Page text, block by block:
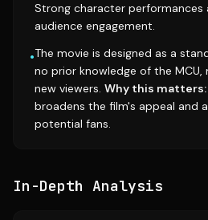
Strong character performances
audience engagement.
•The movie is designed as a
no prior knowledge of the
new viewers. Why this matters:
broadens the film's appeal and
potential fans.
In-Depth Analysis